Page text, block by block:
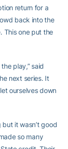
return for a
back into the
This one put the
play,” said
next series. It
ourselves down
it wasn’t good
so many